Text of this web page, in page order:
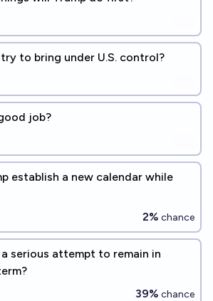
to bring under U.S. control?
job?
establish a new calendar while
2% chance
a serious attempt to remain in
39% chance